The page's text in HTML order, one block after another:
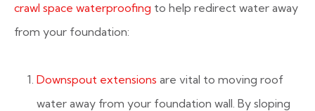
crawl space waterproofing to help redirect water away
from your foundation:
Downspout extensions are vital to moving roof
water away from your foundation wall. By sloping